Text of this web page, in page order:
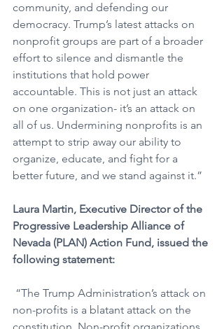
community, and defending our
democracy. Trump’s latest attacks on
nonprofit groups are part of a broader
effort to silence and dismantle the
institutions that hold power
accountable. This is not just an attack
on one organization- it’s an attack on
all of us. Undermining nonprofits is an
attempt to strip away our ability to
organize, educate, and fight for a
better future, and we stand against it.”
Laura Martin, Executive Director of the
Progressive Leadership Alliance of
Nevada (PLAN) Action Fund, issued the
following statement:
non-profits is a blatant attack on the